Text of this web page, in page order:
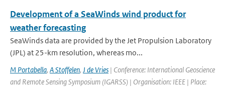
Development of a SeaWinds wind product for
weather forecasting
SeaWinds data are provided by the Jet Propulsion Laboratory
(JPL) at 25-km resolution, whereas mo...
M Portabella, A Stoffelen, J de Vries | Conference: International Geoscience
and Remote Sensing Symposium (IGARSS) | Organisation: IEEE | Place: